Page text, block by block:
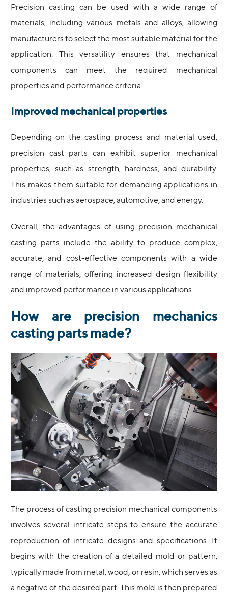
Precision casting can be used with a wide range of
materials, including various metals and alloys, allowing
manufacturers to select the most suitable material for the
application. This versatility ensures that mechanical
components can meet the required mechanical
properties and performance criteria.
Improved mechanical properties
Depending on the casting process and material used,
precision cast parts can exhibit superior mechanical
properties, such as strength, hardness, and durability.
This makes them suitable for demanding applications in
industries such as aerospace, automotive, and energy.
Overall, the advantages of using precision mechanical
casting parts include the ability to produce complex,
accurate, and cost-effective components with a wide
range of materials, offering increased design flexibility
and improved performance in various applications.
How are precision mechanics
casting parts made?
The process of casting precision mechanical components
involves several intricate steps to ensure the accurate
reproduction of intricate designs and specifications. It
begins with the creation of a detailed mold or pattern,
typically made from metal, wood, or resin, which serves as
a negative of the desired part. This mold is then prepared